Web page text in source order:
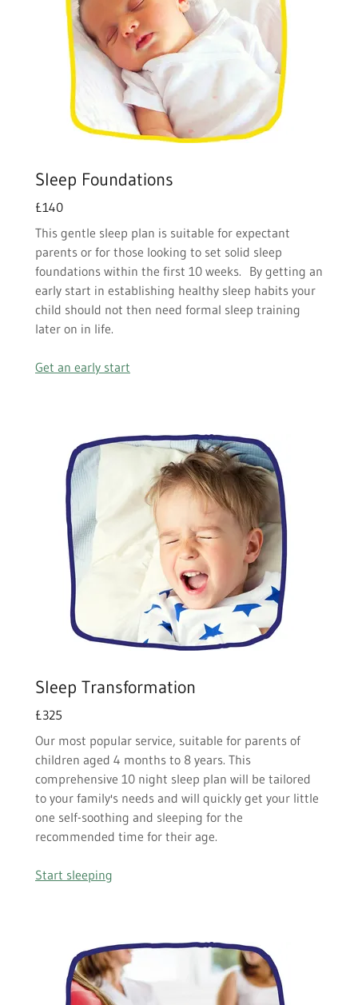
Sleep Foundations
£140
This gentle sleep plan is suitable for expectant
parents or for those looking to set solid sleep
foundations within the first 10 weeks. By getting an
early start in establishing healthy sleep habits your
child should not then need formal sleep training
later on in life.
Get an early start
Sleep Transformation
£325
Our most popular service, suitable for parents of
children aged 4 months to 8 years. This
comprehensive 10 night sleep plan will be tailored
to your family's needs and will quickly get your little
one self-soothing and sleeping for the
recommended time for their age.
Start sleeping